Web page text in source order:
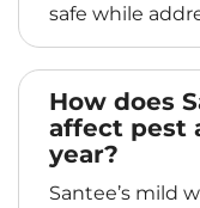
safe while
How does
affect pest
year?
Santee’s mild